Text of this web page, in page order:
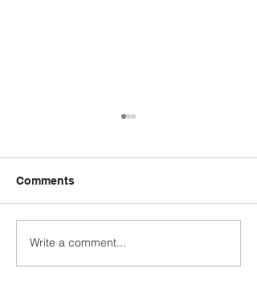
STUDENT SPOTLIGHT:
Comments
Write a comment...